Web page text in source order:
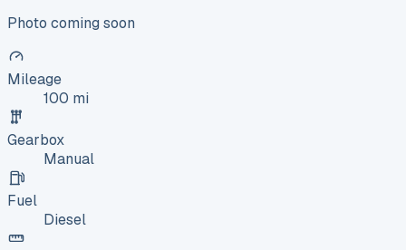
Photo coming soon
Mileage
100 mi
Gearbox
Manual
Fuel
Diesel